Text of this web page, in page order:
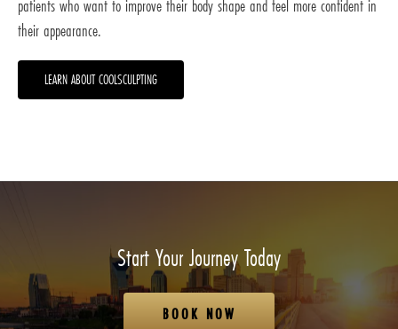
patients who want to improve their body shape and feel more confident in
their appearance.
LEARN ABOUT COOLSCULPTING
Start Your Journey Today
BOOK NOW